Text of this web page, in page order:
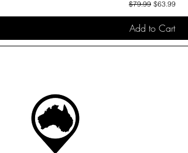
Regular Price
$79.99 Sale Price
$63.99
Add to Cart